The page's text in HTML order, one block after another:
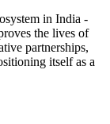
in India -
the lives of
partnerships,
itself as a